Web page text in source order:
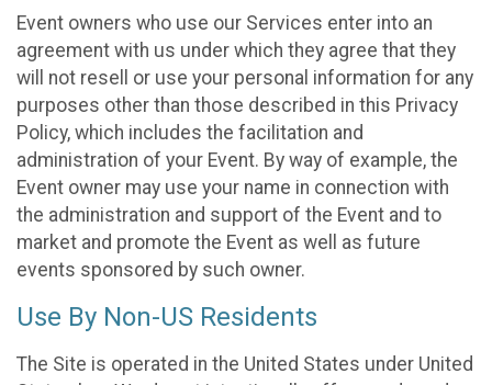
Event owners who use our Services enter into an
agreement with us under which they agree that they
will not resell or use your personal information for any
purposes other than those described in this Privacy
Policy, which includes the facilitation and
administration of your Event. By way of example, the
Event owner may use your name in connection with
the administration and support of the Event and to
market and promote the Event as well as future
events sponsored by such owner.
Use By Non-US Residents
The Site is operated in the United States under United